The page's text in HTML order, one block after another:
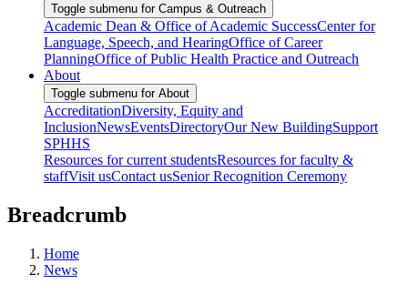
Toggle submenu for Campus & Outreach
Academic Dean & Office of Academic SuccessCenter for
Language, Speech, and HearingOffice of Career
PlanningOffice of Public Health Practice and Outreach
About
Toggle submenu for About
AccreditationDiversity, Equity and
InclusionNewsEventsDirectoryOur New BuildingSupport
SPHHS
Resources for current studentsResources for faculty &
staffVisit usContact usSenior Recognition Ceremony
Breadcrumb
Home
News